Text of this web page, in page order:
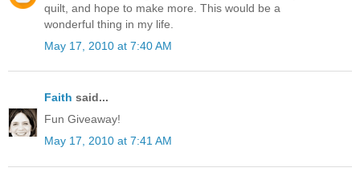
quilt, and hope to make more. This would be a
wonderful thing in my life.
May 17, 2010 at 7:40 AM
Faith said...
Fun Giveaway!
May 17, 2010 at 7:41 AM